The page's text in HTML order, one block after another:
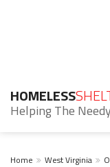
HOMELESS
Helping The
Home West Virginia